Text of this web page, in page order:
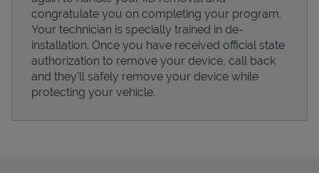
congratulate you on completing your program.
Your technician is specially trained in de-
installation. Once you have received official state
authorization to remove your device, call back
and they'll safely remove your device while
protecting your vehicle.